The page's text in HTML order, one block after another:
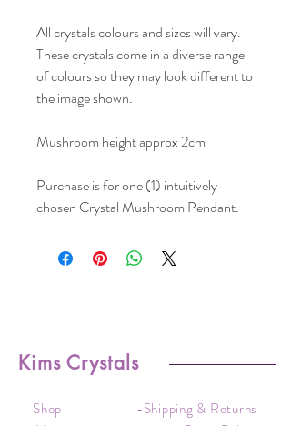
All crystals colours and sizes will vary.
These crystals come in a diverse range
of colours so they may look different to
the image shown.
Mushroom height approx 2cm
Purchase is for one (1) intuitively
chosen Crystal Mushroom Pendant.
Kims Crystals
Shop
-Shipping & Returns